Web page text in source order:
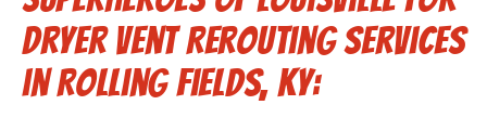
Dryer Vent Rerouting Services
in Rolling Fields, KY: